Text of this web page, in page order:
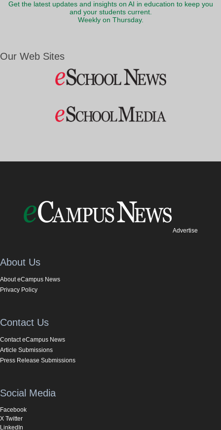
Get the latest updates and insights on AI in education to keep you
and your students current.
Weekly on Thursday.
Our Web Sites
Advertise
About Us
About eCampus News
Privacy Policy
Contact Us
Contact eCampus News
Article Submissions
Press Release Submissions
Social Media
Facebook
X Twitter
LinkedIn